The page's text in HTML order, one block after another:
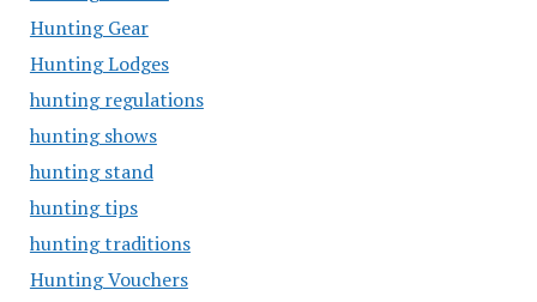
Hunting Gear
Hunting Lodges
hunting regulations
hunting shows
hunting stand
hunting tips
hunting traditions
Hunting Vouchers